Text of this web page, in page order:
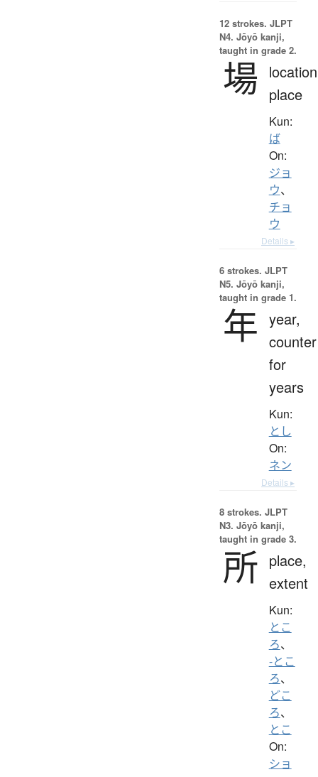
12 strokes. JLPT
N4. Jōyō kanji,
taught in grade 2.
場
place
Kun:
ば
On:
ジョ
ウ、
チョ
ウ
Details ▸
6 strokes. JLPT
N5. Jōyō kanji,
taught in grade 1.
年 year,
counter
for
years
Kun:
とし
On:
ネン
Details ▸
8 strokes. JLPT
N3. Jōyō kanji,
taught in grade 3.
所 place,
extent
Kun:
とこ
ろ、
-とこ
ろ、
どこ
ろ、
とこ
On:
ショ